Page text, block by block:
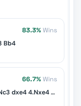
83.3% Wins
Bb4
66.7% Wins
Caro-Kann: Steinitz — 1.e4 c6 2.d4 d5 3.Nc3 dxe4 4.Nxe4 Nf6